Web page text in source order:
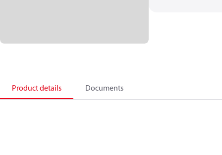
Product details Documents